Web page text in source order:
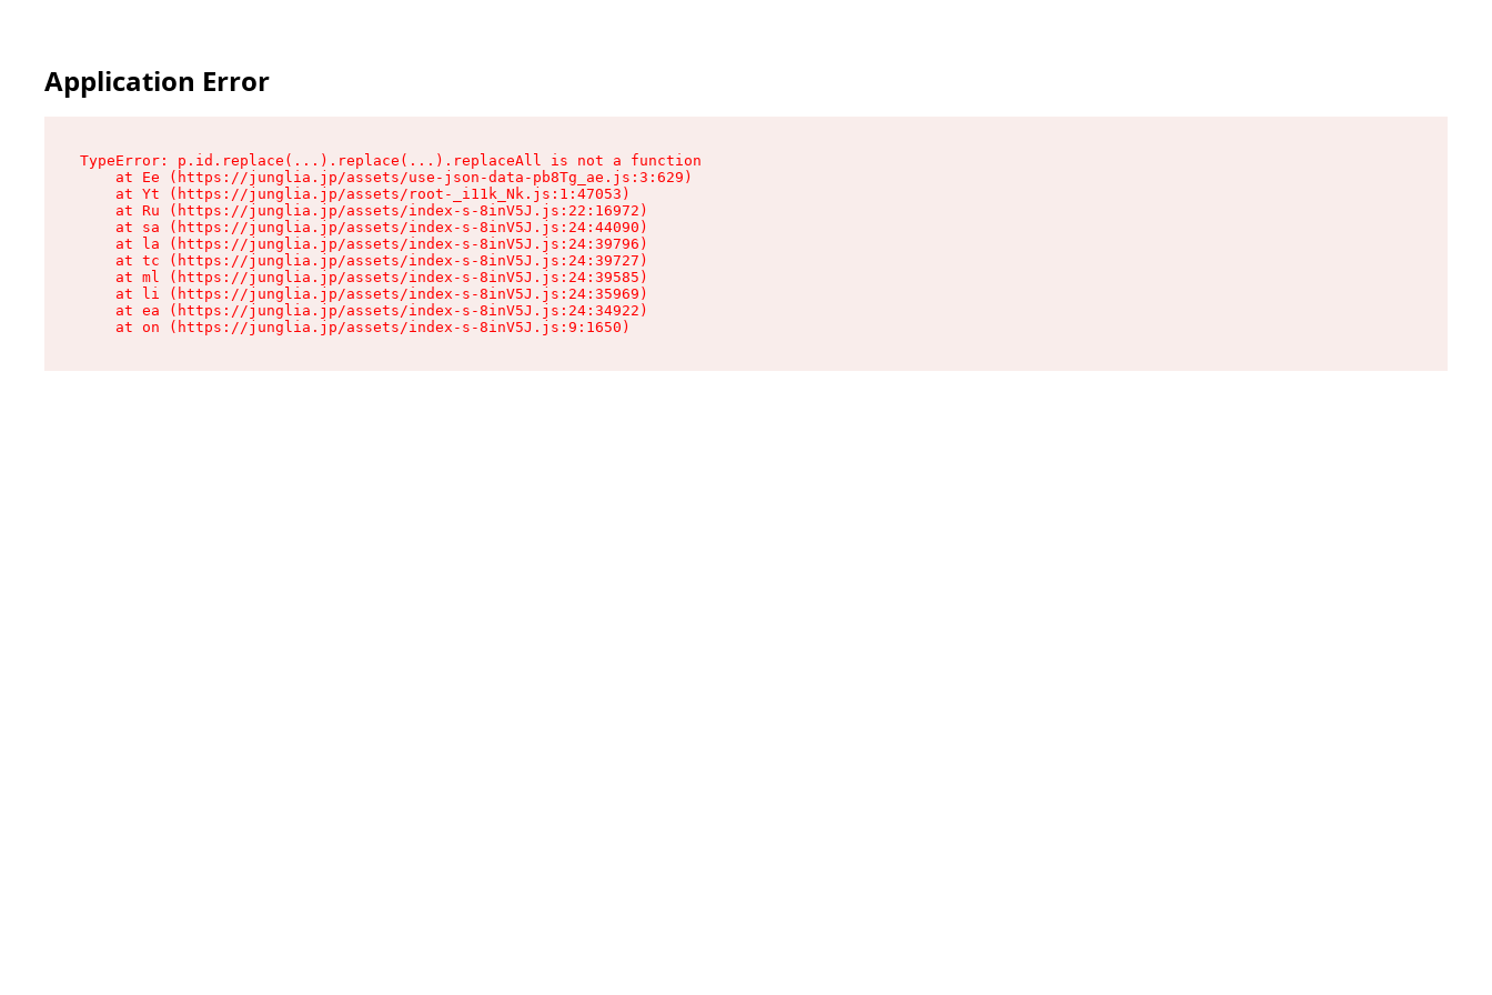
Application Error
TypeError: p.id.replace(...).replace(...).replaceAll is not a function
    at Ee (https://junglia.jp/assets/use-json-data-pb8Tg_ae.js:3:629)
    at Yt (https://junglia.jp/assets/root-_i11k_Nk.js:1:47053)
    at Ru (https://junglia.jp/assets/index-s-8inV5J.js:22:16972)
    at sa (https://junglia.jp/assets/index-s-8inV5J.js:24:44090)
    at la (https://junglia.jp/assets/index-s-8inV5J.js:24:39796)
    at tc (https://junglia.jp/assets/index-s-8inV5J.js:24:39727)
    at ml (https://junglia.jp/assets/index-s-8inV5J.js:24:39585)
    at li (https://junglia.jp/assets/index-s-8inV5J.js:24:35969)
    at ea (https://junglia.jp/assets/index-s-8inV5J.js:24:34922)
    at on (https://junglia.jp/assets/index-s-8inV5J.js:9:1650)